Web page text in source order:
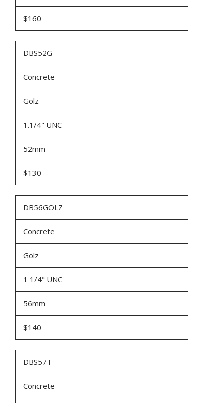
$160
DBS52G
Concrete
Golz
1.1/4" UNC
52mm
$130
DB56GOLZ
Concrete
Golz
1 1/4" UNC
56mm
$140
DBS57T
Concrete